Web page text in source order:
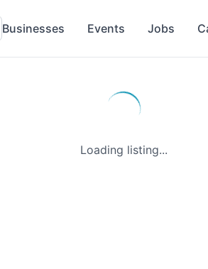
Businesses Events Jobs
Loading listing...